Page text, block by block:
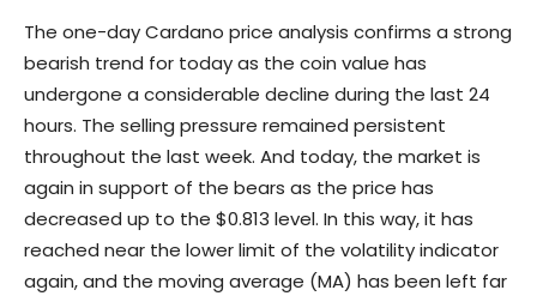
The one-day Cardano price analysis confirms a strong
bearish trend for today as the coin value has
undergone a considerable decline during the last 24
hours. The selling pressure remained persistent
throughout the last week. And today, the market is
again in support of the bears as the price has
decreased up to the $0.813 level. In this way, it has
reached near the lower limit of the volatility indicator
again, and the moving average (MA) has been left far